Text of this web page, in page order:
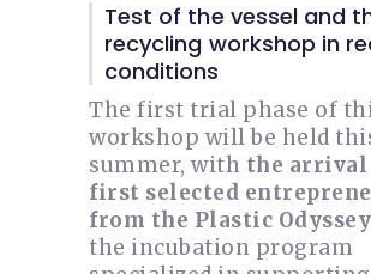
Test of the vessel and
recycling workshop in
conditions
The first trial phase of
workshop will be held
summer, with the arrival
first selected
from the Plastic
the incubation program